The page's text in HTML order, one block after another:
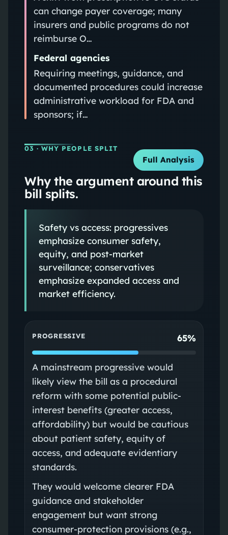
can change payer coverage; many
insurers and public programs do not
reimburse O…
Federal agencies
Requiring meetings, guidance, and
documented procedures could increase
administrative workload for FDA and
sponsors; if…
03 · WHY PEOPLE SPLIT
Full Analysis
Why the argument around this
bill splits.
Safety vs access: progressives
emphasize consumer safety,
equity, and post-market
surveillance; conservatives
emphasize expanded access and
market efficiency.
PROGRESSIVE 65%
A mainstream progressive would
likely view the bill as a procedural
reform with some potential public-
interest benefits (greater access,
affordability) but would be cautious
about patient safety, equity of
access, and adequate evidentiary
standards.
They would welcome clearer FDA
guidance and stakeholder
engagement but want strong
consumer-protection provisions (e.g.,